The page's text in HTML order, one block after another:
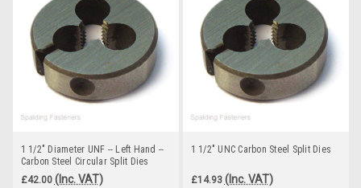
1 1/2" Diameter UNF -- Left Hand --
Carbon Steel Circular Split Dies
£42.00 (Inc. VAT)
1 1/2" UNC Carbon Steel Split Dies
£14.93 (Inc. VAT)